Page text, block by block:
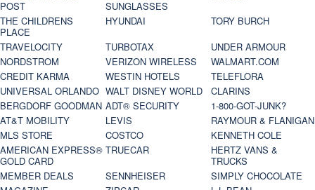
POST
SUNGLASSES
THE CHILDRENS
PLACE
HYUNDAI
TORY BURCH
TRAVELOCITY
TURBOTAX
UNDER ARMOUR
NORDSTROM
VERIZON WIRELESS
WALMART.COM
CREDIT KARMA
WESTIN HOTELS
TELEFLORA
UNIVERSAL ORLANDO WALT DISNEY WORLD
CLARINS
BERGDORF GOODMAN ADT® SECURITY
1-800-GOT-JUNK?
AT&T MOBILITY
LEVIS
RAYMOUR & FLANIGAN
MLS STORE
COSTCO
KENNETH COLE
AMERICAN EXPRESS®
GOLD CARD
TRUECAR
HERTZ VANS &
TRUCKS
MEMBER DEALS
SENNHEISER
SIMPLY CHOCOLATE